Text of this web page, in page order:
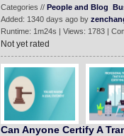
Categories // People and Blog
Added: 1340 days ago by
Runtime: 1m24s | Views: 1783 |
Not yet rated
Can Anyone Certify A